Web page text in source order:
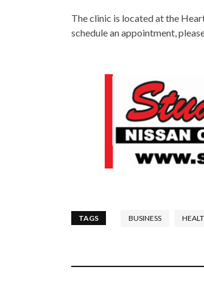
The clinic is located at the
schedule an appointment,
TAGS BUSINESS